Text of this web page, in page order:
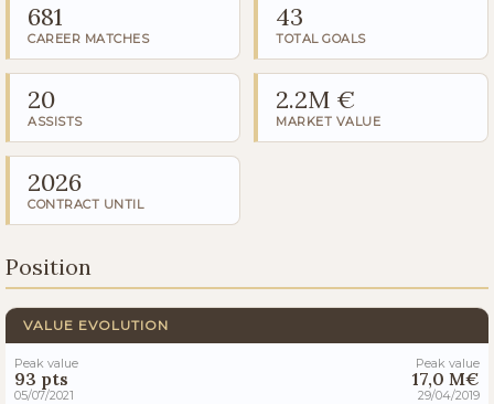
681
CAREER MATCHES
43
TOTAL GOALS
20
ASSISTS
2.2M €
MARKET VALUE
2026
CONTRACT UNTIL
Position
VALUE EVOLUTION
Peak value
93 pts
05/07/2021
Peak value
17,0 M€
29/04/2019